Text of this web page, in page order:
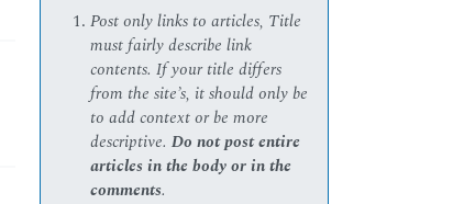
Post only links to articles, Title
must fairly describe link
contents. If your title differs
from the site’s, it should only be
to add context or be more
descriptive.Do not post entire
articles in the body or in the
comments.